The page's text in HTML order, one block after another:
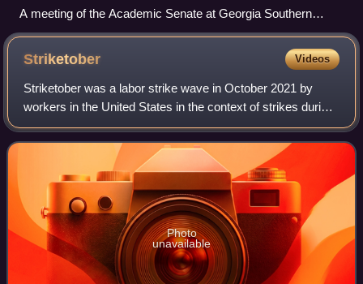
A meeting of the Academic Senate at Georgia Southern
University.
Striketober Videos
Striketober was a labor strike wave in October 2021 by
workers in the United States in the context of strikes during
the COVID-19 pandemic. During the month, approximately
25,000 workers participated
Photo
unavailable